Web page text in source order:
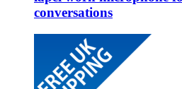
conversations